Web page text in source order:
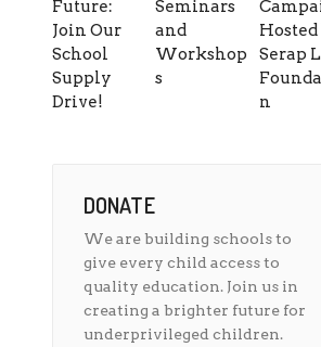
DONATE
We are building schools to
give every child access to
quality education. Join us in
creating a brighter future for
underprivileged children.